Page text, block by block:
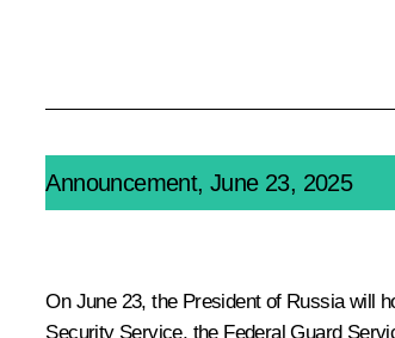
Announcement, June 23, 2025
On June 23, the President of Russia will
Security Service, the Federal Guard